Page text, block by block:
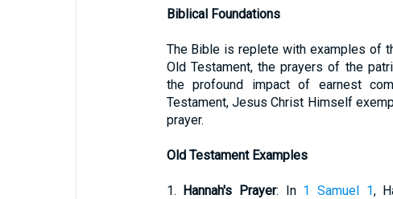
Biblical Foundations
The Bible is replete with examples of
Old Testament, the prayers of the
the profound impact of earnest
Testament, Jesus Christ Himself
prayer.
Old Testament Examples
1. Hannah's Prayer: In 1 Samuel 1,